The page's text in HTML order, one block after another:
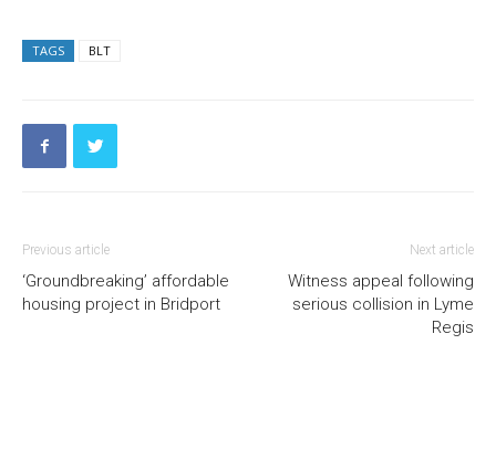
TAGS BLT
Previous article
‘Groundbreaking’ affordable
housing project in Bridport
Next article
Witness appeal following
serious collision in Lyme
Regis